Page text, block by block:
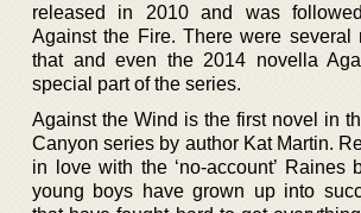
released in 2010 and was
Against the Fire. There were several
that and even the 2014 novella
special part of the series.
Against the Wind is the first novel in
Canyon series by author Kat Martin.
in love with the ‘no-account’ Raines
young boys have grown up into